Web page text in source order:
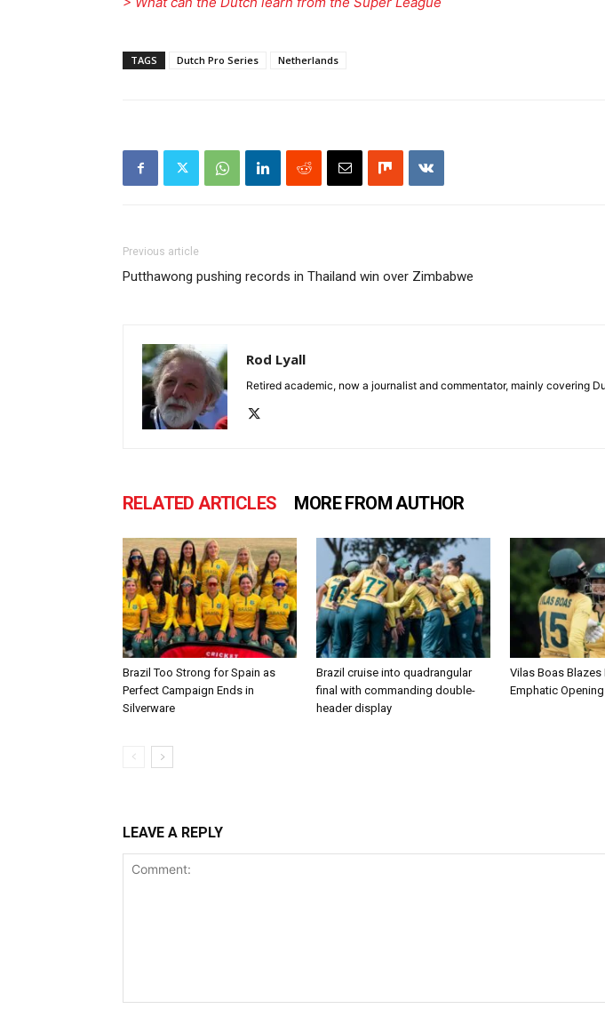
TAGS Dutch Pro Series Netherlands
Previous article
Putthawong pushing records in Thailand win over Zimbabwe
Rod Lyall
Retired academic, now a journalist and commentator, mainly covering
RELATED ARTICLES MORE FROM AUTHOR
Brazil Too Strong for Spain as
Perfect Campaign Ends in
Silverware
Brazil cruise into quadrangular
final with commanding double-
header display
Vilas Boas Blazes
Emphatic
LEAVE A REPLY